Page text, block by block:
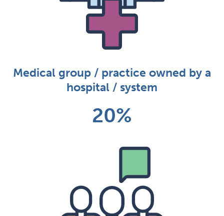
Medical group / practice owned by a
hospital / system
20%